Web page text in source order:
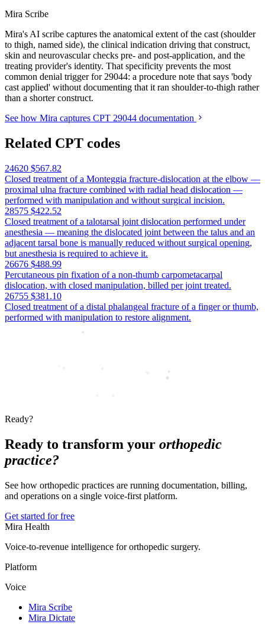
Mira Scribe
Mira's AI scribe captures the anatomical extent of the cast (shoulder
to thigh, named side), the clinical indication driving that construct,
skin and neurovascular checks pre- and post-application, and the
treating provider's identity. That specificity prevents the most
common denial trigger for 29044: a procedure note that says 'body
cast applied' without documenting that it ran shoulder-to-thigh rather
than a shorter construct.
See how Mira captures CPT 29044 documentation
Related CPT codes
24620 $567.82
Closed treatment of a Monteggia fracture-dislocation at the elbow —
proximal ulna fracture combined with radial head dislocation —
performed with manipulation and without surgical incision.
28575 $422.52
Closed treatment of a talotarsal joint dislocation performed under
anesthesia — meaning the dislocated joint between the talus and an
adjacent tarsal bone is manually reduced without surgical opening,
but anesthesia is required to achieve it.
26676 $488.99
Percutaneous pin fixation of a non-thumb carpometacarpal
dislocation, with closed manipulation, billed per joint treated.
26755 $381.10
Closed treatment of a distal phalangeal fracture of a finger or thumb,
performed with manipulation to restore alignment.
Ready?
Ready to transform your orthopedic
practice?
See how orthopedic practices are running documentation, billing,
and operations on a single voice-first platform.
Get started for free
Mira Health
Voice-to-revenue intelligence for orthopedic surgery.
Platform
Voice
Mira Scribe
Mira Dictate